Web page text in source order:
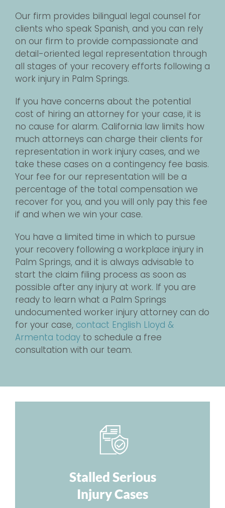
Our firm provides bilingual legal counsel for
clients who speak Spanish, and you can rely
on our firm to provide compassionate and
detail-oriented legal representation through
all stages of your recovery efforts following a
work injury in Palm Springs.
If you have concerns about the potential
cost of hiring an attorney for your case, it is
no cause for alarm. California law limits how
much attorneys can charge their clients for
representation in work injury cases, and we
take these cases on a contingency fee basis.
Your fee for our representation will be a
percentage of the total compensation we
recover for you, and you will only pay this fee
if and when we win your case.
You have a limited time in which to pursue
your recovery following a workplace injury in
Palm Springs, and it is always advisable to
start the claim filing process as soon as
possible after any injury at work. If you are
ready to learn what a Palm Springs
undocumented worker injury attorney can do
for your case, contact English Lloyd &
Armenta today to schedule a free
consultation with our team.
Stalled Serious
Injury Cases